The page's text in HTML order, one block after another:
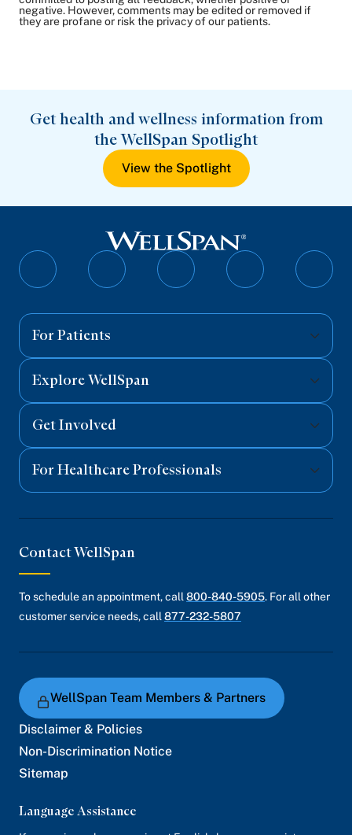
negative. However, comments may be edited or removed if
they are profane or risk the privacy of our patients.
Get health and wellness information from
the WellSpan Spotlight
View the Spotlight
Follow
Follow
Follow
Follow
For Patients
Explore WellSpan
Get Involved
For Healthcare Professionals
Contact WellSpan
To schedule an appointment, call 800-840-5905. For all other
customer service needs, call 877-232-5807
WellSpan Team Members & Partners
Disclaimer & Policies
Non-Discrimination Notice
Sitemap
Language Assistance